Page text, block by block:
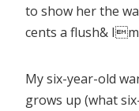
to show her the
cents a flush&
My six-year-old
grows up (what